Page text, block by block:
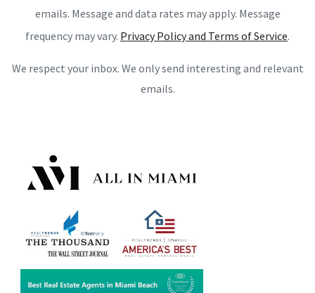
emails. Message and data rates may apply. Message
frequency may vary. Privacy Policy and Terms of Service.
We respect your inbox. We only send interesting and relevant
emails.